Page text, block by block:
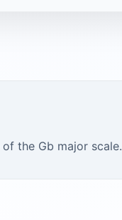
the Gb major scale.